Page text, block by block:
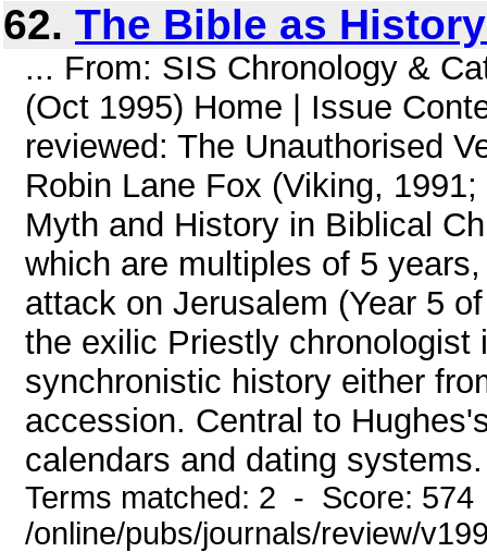
62. The Bible as
... From: SIS Chronology &
(Oct 1995) Home | Issue
reviewed: The Unauthorised
Robin Lane Fox (Viking,
Myth and History in Biblical
which are multiples of 5
attack on Jerusalem (Year 5
the exilic Priestly chronologist
synchronistic history either
accession. Central to
calendars and dating
Terms matched: 2 - Score:
/online/pubs/journals/review/